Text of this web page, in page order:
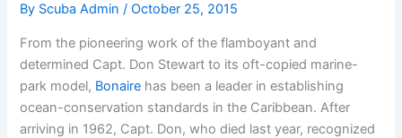
By Scuba Admin/October 25, 2015
From the pioneering work of the flamboyant and
determined Capt. Don Stewart to its oft-copied marine-
park model, Bonaire has been a leader in establishing
ocean-conservation standards in the Caribbean. After
arriving in 1962, Capt. Don, who died last year, recognized